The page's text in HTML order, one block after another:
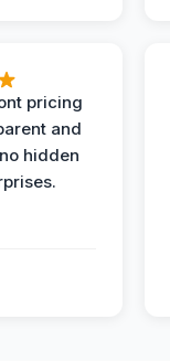
pricing
and
hidden